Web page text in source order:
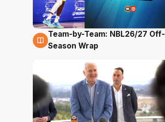
4 Aug
Team-by-Team: NBL26/27 Off-
Season Wrap